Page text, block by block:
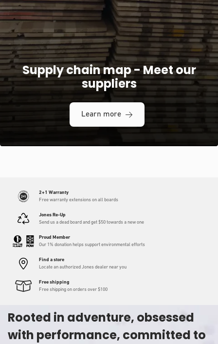
Supply chain map - Meet our
suppliers
Learn more
2+1 Warranty
Free warranty extensions on all boards
Jones Re-Up
Send us a dead board and get $50 towards a new one
Proud Member
Our 1% donation helps support environmental efforts
Find a store
Locate an authorized Jones dealer near you
Free shipping
Free shipping on orders over $100
Rooted in adventure, obsessed
with performance, committed to